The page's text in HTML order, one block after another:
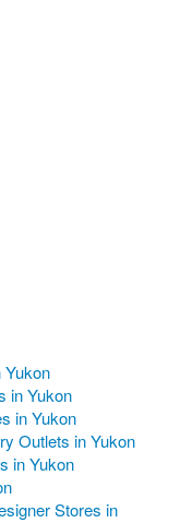
Yukon
in Yukon
in Yukon
Outlets in Yukon
in Yukon
Stores in